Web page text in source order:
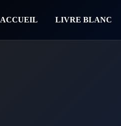
ACCUEIL LIVRE BLANC